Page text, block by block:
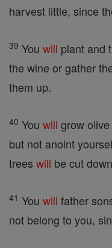
harvest little, since
39 You will plant and
the wine or gather
them up.
40 You will grow
but not anoint
trees will be cut
41 You will father
not belong to you,